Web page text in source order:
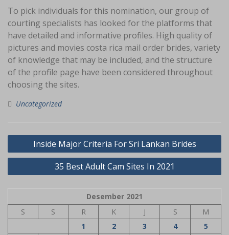
To pick individuals for this nomination, our group of
courting specialists has looked for the platforms that
have detailed and informative profiles. High quality of
pictures and movies costa rica mail order brides, variety
of knowledge that may be included, and the structure
of the profile page have been considered throughout
choosing the sites.
Uncategorized
Navigasi
pos
Inside Major Criteria For Sri Lankan Brides
35 Best Adult Cam Sites In 2021
Desember 2021
S
S R K J S
M
1
2 3 4
5